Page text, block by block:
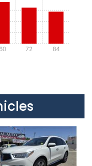
60 72 84